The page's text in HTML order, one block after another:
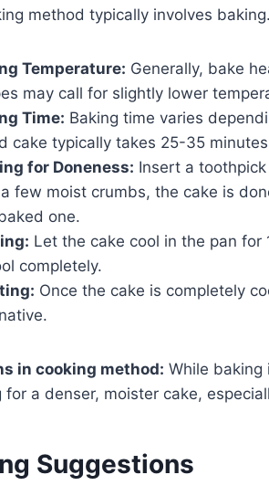
method typically involves
Temperature: Generally, bake
may call for slightly lower
Time: Baking time varies
cake typically takes 25-35
for Doneness: Insert a
few moist crumbs, the cake is
one.
Let the cake cool in the pan
completely.
Once the cake is completely
in cooking method: While baking
for a denser, moister cake,
Suggestions